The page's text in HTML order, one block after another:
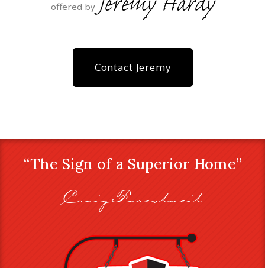
offered by
Contact Jeremy
“The Sign of a Superior Home”
Craig Farestveit